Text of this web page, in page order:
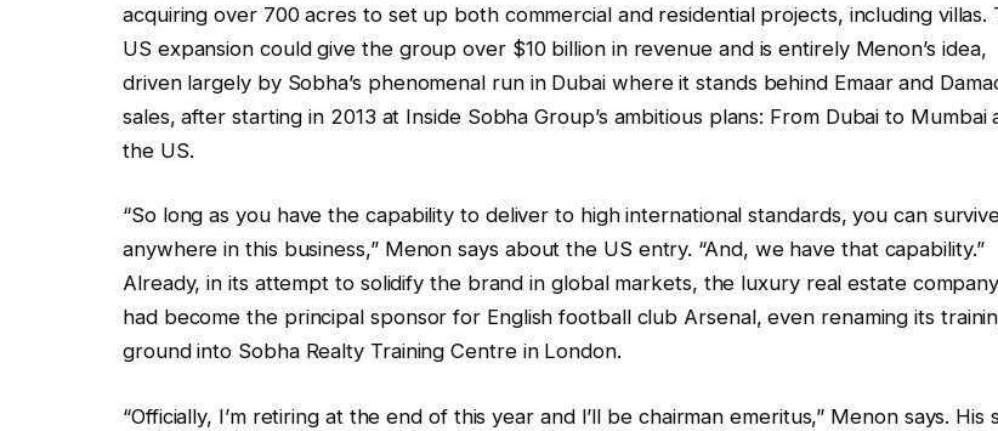
acquiring over 700 acres to set up both commercial and residential projects, including villas.
US expansion could give the group over $10 billion in revenue and is entirely Menon’s idea,
driven largely by Sobha’s phenomenal run in Dubai where it stands behind Emaar and
sales, after starting in 2013 at Inside Sobha Group’s ambitious plans: From Dubai to Mumbai
the US.
“So long as you have the capability to deliver to high international standards, you can
anywhere in this business,” Menon says about the US entry. “And, we have that capability.”
Already, in its attempt to solidify the brand in global markets, the luxury real estate company
had become the principal sponsor for English football club Arsenal, even renaming its
ground into Sobha Realty Training Centre in London.
“Officially, I’m retiring at the end of this year and I’ll be chairman emeritus,” Menon says. His